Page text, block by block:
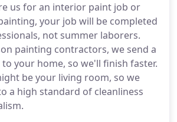
us for an interior paint job or
your job will be completed
not summer laborers.
painting contractors, we send a
your home, so we'll finish faster.
be your living room, so we
a high standard of cleanliness